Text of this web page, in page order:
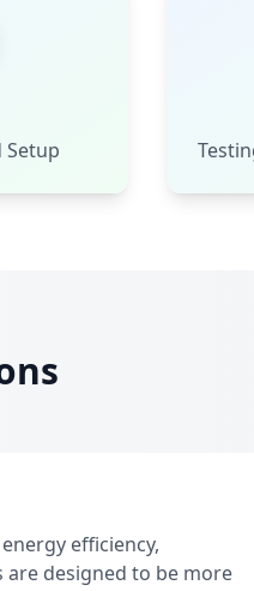
efficiency,
are designed to be more